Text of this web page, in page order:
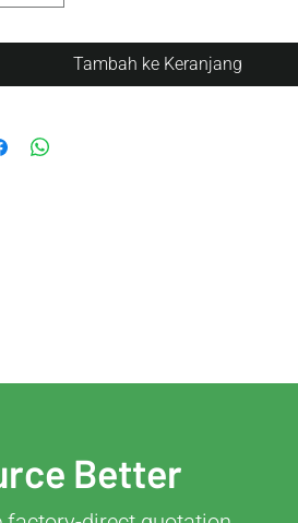
Tambah ke Keranjang
Better